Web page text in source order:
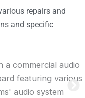
repairs and
and specific